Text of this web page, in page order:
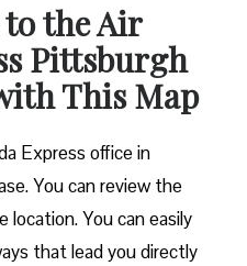
the Air
Pittsburgh
This Map
Express office in
You can review the
You can easily
that lead you directly